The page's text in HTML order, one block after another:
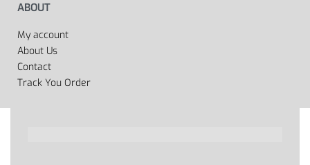
ABOUT
My account
About Us
Contact
Track You Order